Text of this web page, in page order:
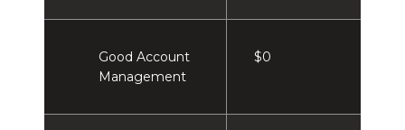
Good Account
Management
$0